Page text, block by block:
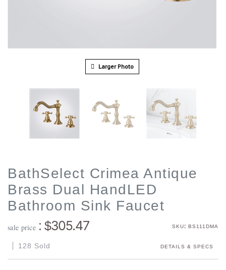
Larger Photo
BathSelect Crimea Antique
Brass Dual HandLED
Bathroom Sink Faucet
sale price : $305.47 SKU: BS111DMA
128 Sold DETAILS & SPECS